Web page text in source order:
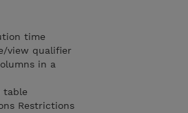
time
view qualifier
in a
table
Restrictions